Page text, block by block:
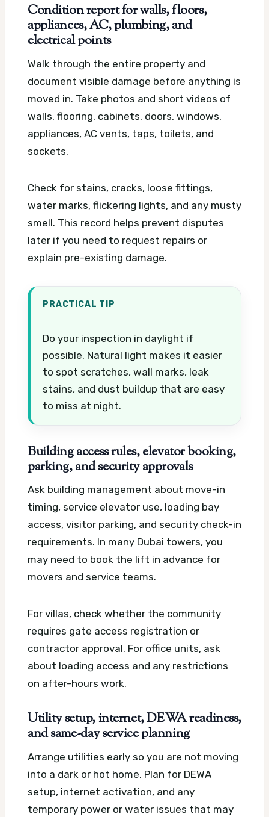
Condition report for walls, floors,
appliances, AC, plumbing, and
electrical points
Walk through the entire property and
document visible damage before anything is
moved in. Take photos and short videos of
walls, flooring, cabinets, doors, windows,
appliances, AC vents, taps, toilets, and
sockets.
Check for stains, cracks, loose fittings,
water marks, flickering lights, and any musty
smell. This record helps prevent disputes
later if you need to request repairs or
explain pre-existing damage.
PRACTICAL TIP
Do your inspection in daylight if
possible. Natural light makes it easier
to spot scratches, wall marks, leak
stains, and dust buildup that are easy
to miss at night.
Building access rules, elevator booking,
parking, and security approvals
Ask building management about move-in
timing, service elevator use, loading bay
access, visitor parking, and security check-in
requirements. In many Dubai towers, you
may need to book the lift in advance for
movers and service teams.
For villas, check whether the community
requires gate access registration or
contractor approval. For office units, ask
about loading access and any restrictions
on after-hours work.
Utility setup, internet, DEWA readiness,
and same-day service planning
Arrange utilities early so you are not moving
into a dark or hot home. Plan for DEWA
setup, internet activation, and any
temporary power or water issues that may